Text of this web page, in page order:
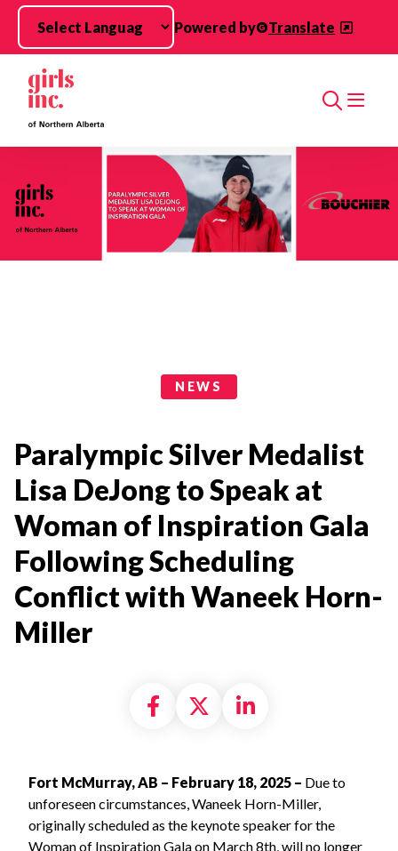
Skip to main content
Powered by
Translate
Search
NEWS
Paralympic Silver Medalist
Lisa DeJong to Speak at
Woman of Inspiration Gala
Following Scheduling
Conflict with Waneek Horn-
Miller
Share on Facebook
Share on X
Share on
Fort McMurray, AB – February 18, 2025 – Due to
unforeseen circumstances, Waneek Horn-Miller,
originally scheduled as the keynote speaker for the
Woman of Inspiration Gala on March 8th, will no longer